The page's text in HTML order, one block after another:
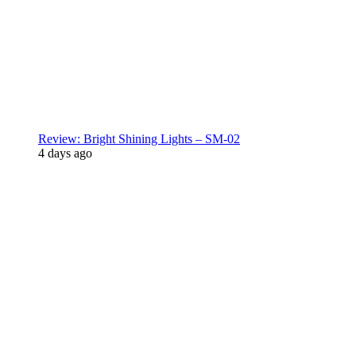
Review: Bright Shining Lights – SM-02
4 days ago